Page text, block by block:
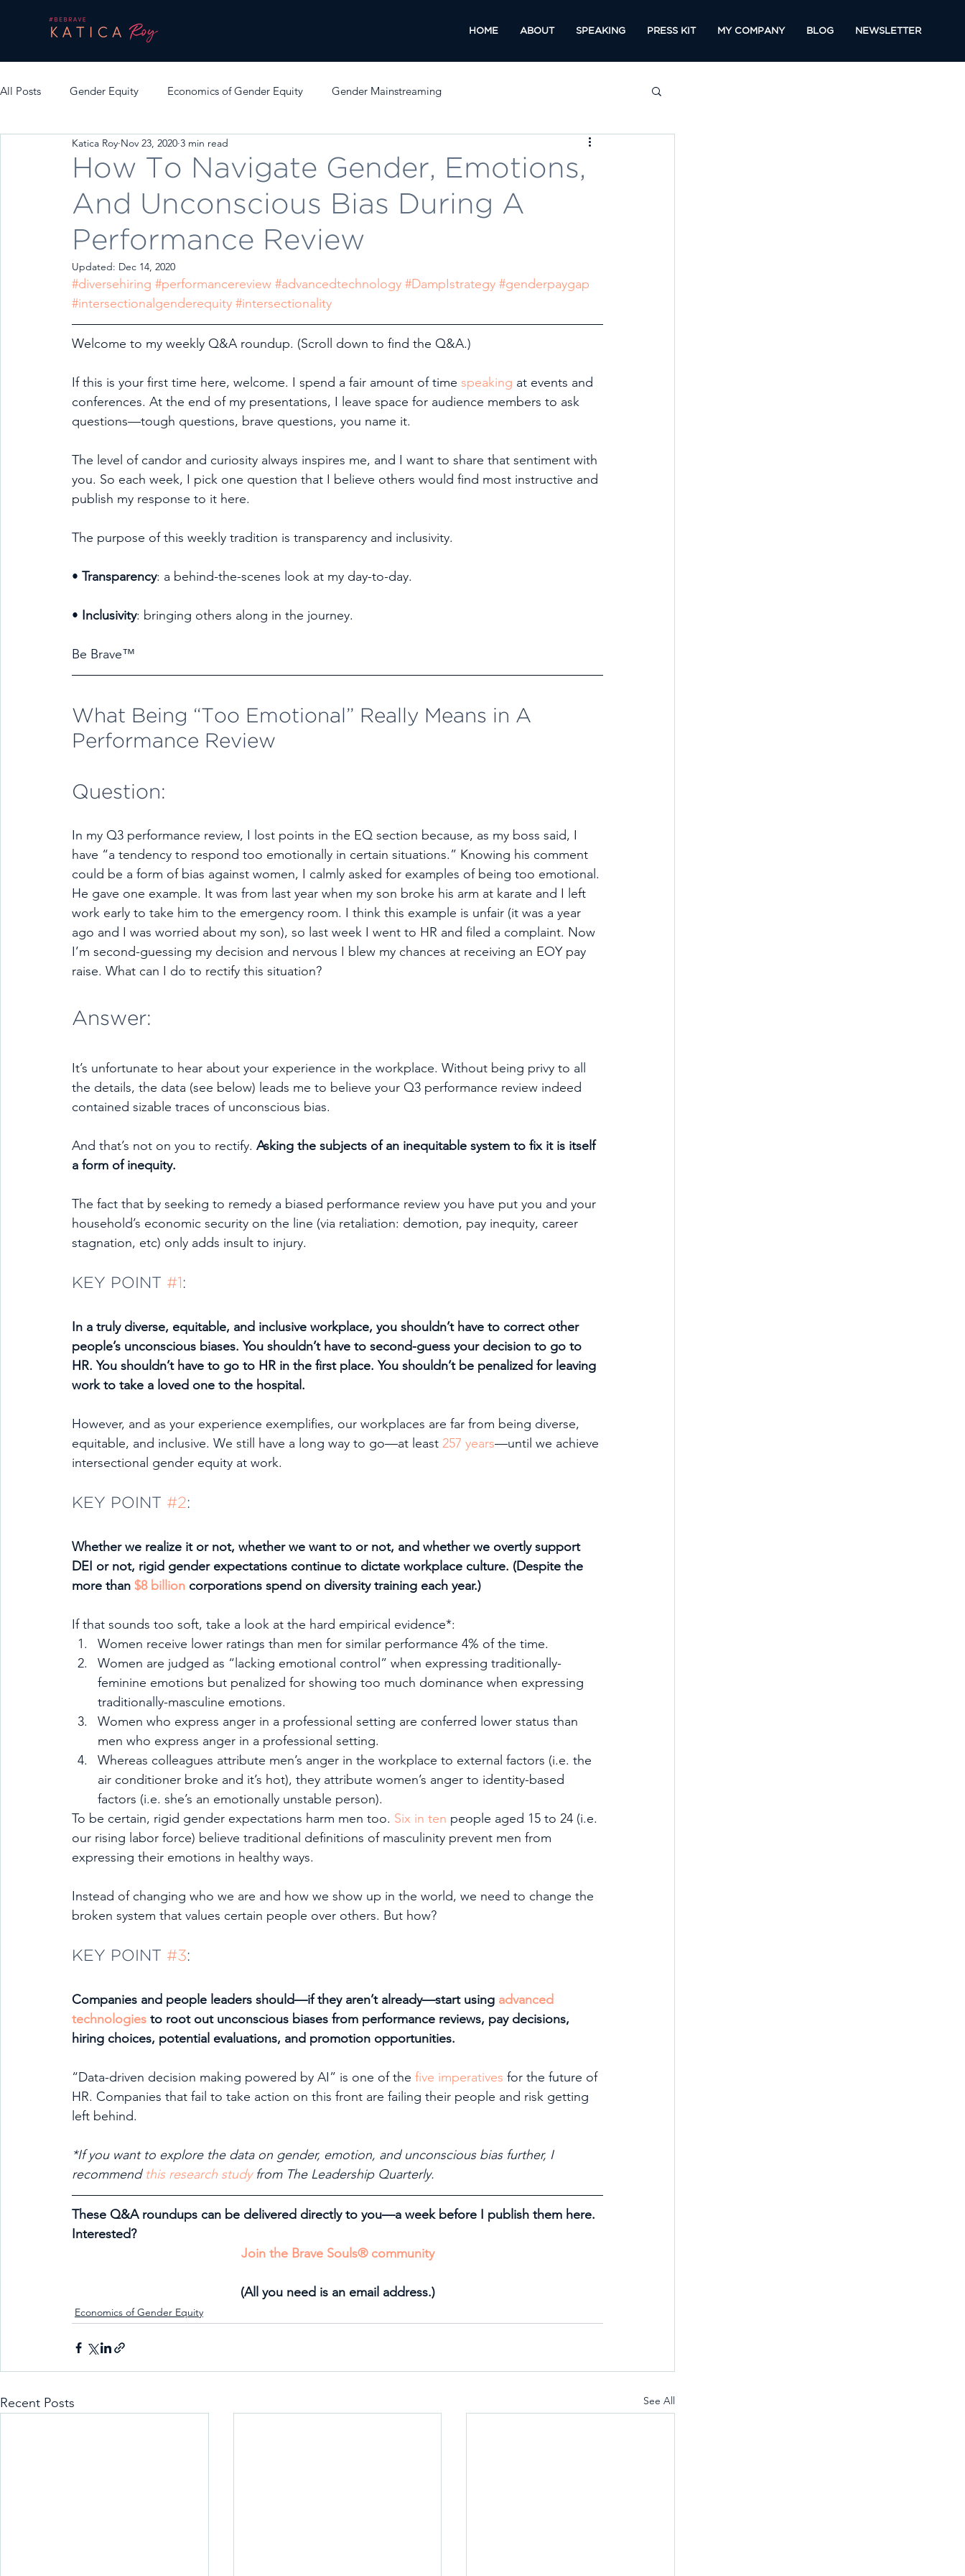
HOME ABOUT SPEAKING PRESS KIT MY COMPANY BLOG NEWSLETTER
All Posts Gender Equity Economics of Gender Equity Gender Mainstreaming
How To Navigate Gender, Emotions,
And Unconscious Bias During A
Performance Review
Katica Roy Nov 23, 2020 3 min read
Updated: Dec 14, 2020
#diversehiring #performancereview #advancedtechnology #DampIstrategy #genderpaygap
#intersectionalgenderequity #intersectionality
Welcome to my weekly Q&A roundup. (Scroll down to find the Q&A.)
If this is your first time here, welcome. I spend a fair amount of time speaking at events and
conferences. At the end of my presentations, I leave space for audience members to ask
questions—tough questions, brave questions, you name it.
The level of candor and curiosity always inspires me, and I want to share that sentiment with
you. So each week, I pick one question that I believe others would find most instructive and
publish my response to it here.
The purpose of this weekly tradition is transparency and inclusivity.
• Transparency: a behind-the-scenes look at my day-to-day.
• Inclusivity: bringing others along in the journey.
Be Brave™
What Being “Too Emotional” Really Means in A
Performance Review
Question:
In my Q3 performance review, I lost points in the EQ section because, as my boss said, I
have “a tendency to respond too emotionally in certain situations.” Knowing his comment
could be a form of bias against women, I calmly asked for examples of being too emotional.
He gave one example. It was from last year when my son broke his arm at karate and I left
work early to take him to the emergency room. I think this example is unfair (it was a year
ago and I was worried about my son), so last week I went to HR and filed a complaint. Now
I’m second-guessing my decision and nervous I blew my chances at receiving an EOY pay
raise. What can I do to rectify this situation?
Answer:
It’s unfortunate to hear about your experience in the workplace. Without being privy to all
the details, the data (see below) leads me to believe your Q3 performance review indeed
contained sizable traces of unconscious bias.
And that’s not on you to rectify. Asking the subjects of an inequitable system to fix it is itself
a form of inequity.
The fact that by seeking to remedy a biased performance review you have put you and your
household’s economic security on the line (via retaliation: demotion, pay inequity, career
stagnation, etc) only adds insult to injury.
KEY POINT #1 :
In a truly diverse, equitable, and inclusive workplace, you shouldn’t have to correct other
people’s unconscious biases. You shouldn’t have to second-guess your decision to go to
HR. You shouldn’t have to go to HR in the first place. You shouldn’t be penalized for leaving
work to take a loved one to the hospital.
However, and as your experience exemplifies, our workplaces are far from being diverse,
equitable, and inclusive. We still have a long way to go—at least 257 years—until we achieve
intersectional gender equity at work.
KEY POINT #2:
Whether we realize it or not, whether we want to or not, and whether we overtly support
DEI or not, rigid gender expectations continue to dictate workplace culture. (Despite the
more than $8 billion corporations spend on diversity training each year.)
If that sounds too soft, take a look at the hard empirical evidence*:
Women receive lower ratings than men for similar performance 4% of the time.
Women are judged as “lacking emotional control” when expressing traditionally-
feminine emotions but penalized for showing too much dominance when expressing
traditionally-masculine emotions.
Women who express anger in a professional setting are conferred lower status than
men who express anger in a professional setting.
Whereas colleagues attribute men’s anger in the workplace to external factors (i.e. the
air conditioner broke and it’s hot), they attribute women’s anger to identity-based
factors (i.e. she’s an emotionally unstable person).
To be certain, rigid gender expectations harm men too. Six in ten people aged 15 to 24 (i.e.
our rising labor force) believe traditional definitions of masculinity prevent men from
expressing their emotions in healthy ways.
Instead of changing who we are and how we show up in the world, we need to change the
broken system that values certain people over others. But how?
KEY POINT #3:
Companies and people leaders should—if they aren’t already—start using advanced
technologies to root out unconscious biases from performance reviews, pay decisions,
hiring choices, potential evaluations, and promotion opportunities.
“Data-driven decision making powered by AI” is one of the five imperatives for the future of
HR. Companies that fail to take action on this front are failing their people and risk getting
left behind.
*If you want to explore the data on gender, emotion, and unconscious bias further, I
recommend this research study from The Leadership Quarterly.
These Q&A roundups can be delivered directly to you—a week before I publish them here.
Interested?
Join the Brave Souls® community
(All you need is an email address.)
Economics of Gender Equity
Recent Posts See All